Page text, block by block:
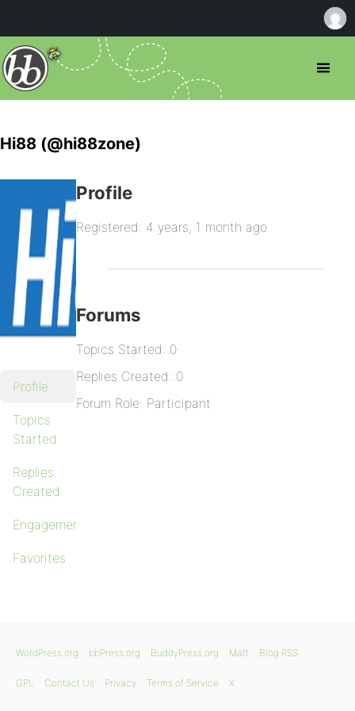
Hi88 (@hi88zone)
Profile
Topics
Started
Replies
Created
Engagements
Favorites
Profile
Registered: 4 years, 1 month ago
Forums
Topics Started: 0
Replies Created: 0
Forum Role: Participant
WordPress.org bbPress.org BuddyPress.org Matt Blog RSS
GPL Contact Us Privacy Terms of Service X